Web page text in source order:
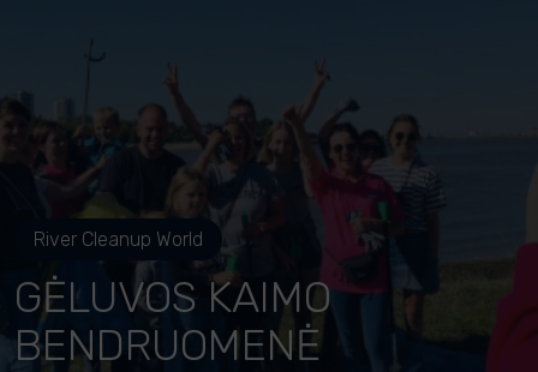
River Cleanup World
GĖLUVOS KAIMO
BENDRUOMENĖ